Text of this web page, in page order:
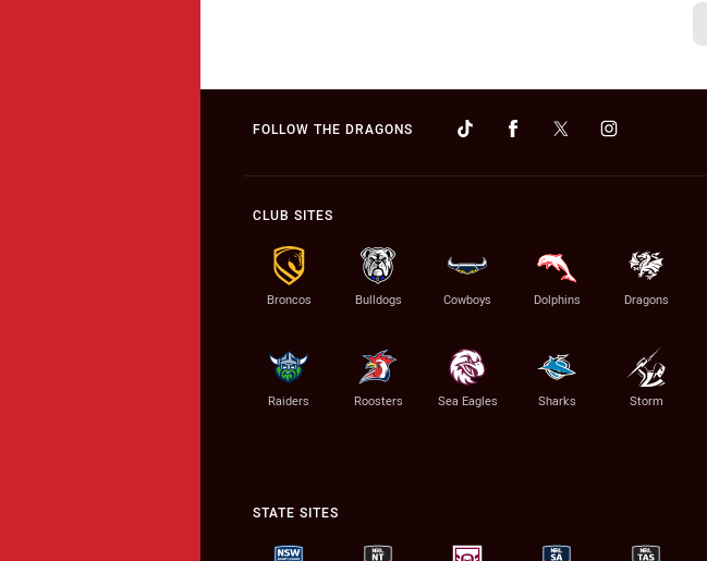
FOLLOW THE DRAGONS
CLUB SITES
Broncos Bulldogs Cowboys Dolphins Dragons
Raiders Roosters Sea Eagles Sharks Storm
STATE SITES